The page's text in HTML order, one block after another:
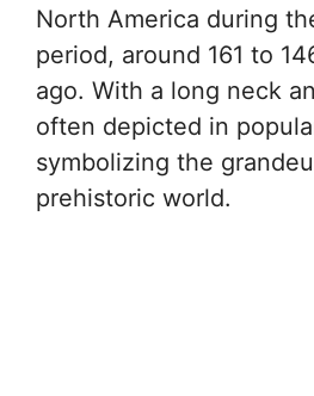
North America during
period, around 161 to
ago. With a long neck
often depicted in
symbolizing the
prehistoric world.